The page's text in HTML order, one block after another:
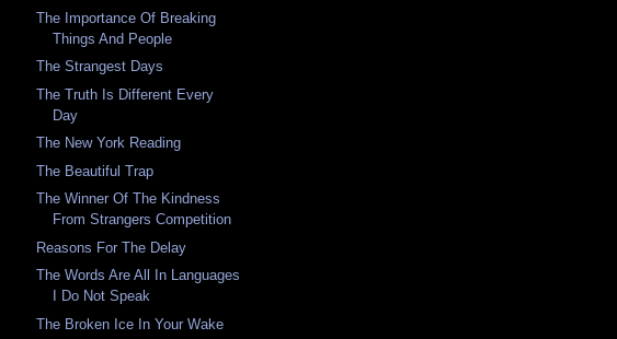
The Importance Of Breaking
Things And People
The Strangest Days
The Truth Is Different Every
Day
The New York Reading
The Beautiful Trap
The Winner Of The Kindness
From Strangers Competition
Reasons For The Delay
The Words Are All In Languages
I Do Not Speak
The Broken Ice In Your Wake